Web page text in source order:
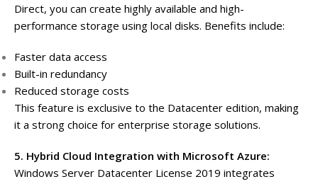
Direct, you can create highly available and high-
performance storage using local disks. Benefits include:
Faster data access
Built-in redundancy
Reduced storage costs
This feature is exclusive to the Datacenter edition, making
it a strong choice for enterprise storage solutions.
5. Hybrid Cloud Integration with Microsoft Azure:
Windows Server Datacenter License 2019 integrates